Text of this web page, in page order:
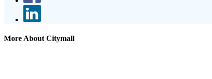
More About Citymall